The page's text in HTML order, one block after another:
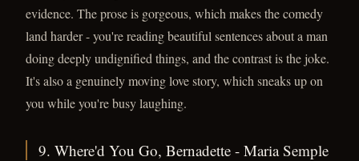
evidence. The prose is gorgeous, which makes the comedy
land harder - you're reading beautiful sentences about a man
doing deeply undignified things, and the contrast is the joke.
It's also a genuinely moving love story, which sneaks up on
you while you're busy laughing.
9. Where'd You Go, Bernadette - Maria Semple